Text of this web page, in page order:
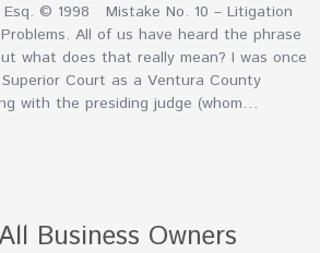
Esq. © 1998 Mistake No. 10 – Litigation
All of us have heard the phrase
what does that really mean? I was once
Court as a Ventura County
with the presiding judge (whom…
Business Owners